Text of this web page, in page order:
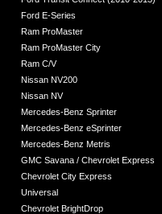
Ford E-Series
Ram ProMaster
Ram ProMaster City
Ram C/V
Nissan NV200
Nissan NV
Mercedes-Benz Sprinter
Mercedes-Benz eSprinter
Mercedes-Benz Metris
GMC Savana / Chevrolet Express
Chevrolet City Express
Universal
Chevrolet BrightDrop